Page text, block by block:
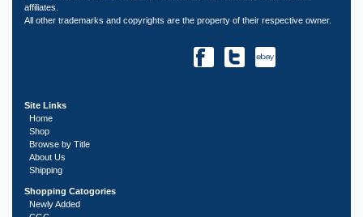
affiliates.
All other trademarks and copyrights are the property of their respective owner.
Site Links
Home
Shop
Browse by Title
About Us
Shipping
Shopping Catogories
Newly Added